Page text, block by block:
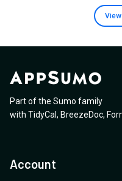
Part of the Sumo family
with TidyCal , BreezeDoc,
Account